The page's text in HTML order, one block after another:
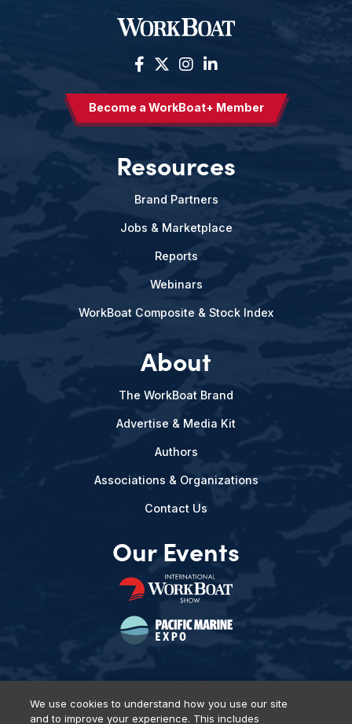
Become a WorkBoat+ Member
Resources
Brand Partners
Jobs & Marketplace
Reports
Webinars
WorkBoat Composite & Stock Index
About
The WorkBoat Brand
Advertise & Media Kit
Authors
Associations & Organizations
Contact Us
Our Events
We use cookies to understand how you use our site
and to improve your experience. This includes